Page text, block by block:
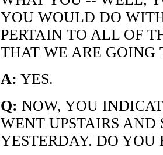
YOU WOULD DO
PERTAIN TO ALL OF
THAT WE ARE GOING
A: YES.
Q: NOW, YOU
WENT UPSTAIRS AND
YESTERDAY. DO YOU